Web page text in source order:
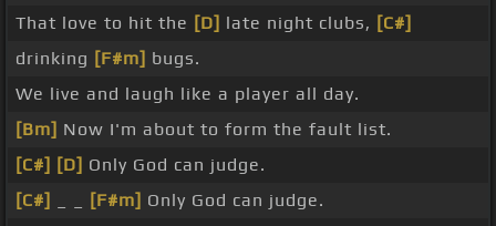
That love to hit the [D] late night clubs, [C#]
drinking [F#m] bugs.
We live and laugh like a player all day.
[Bm] Now I'm about to form the fault list.
[C#] [D] Only God can judge.
[C#]
[F#m] Only God can judge.